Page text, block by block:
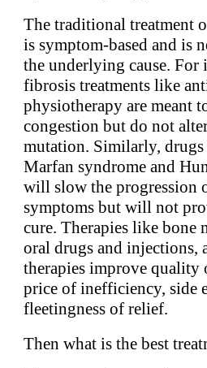
The traditional treatment
is symptom-based and is
the underlying cause. For
fibrosis treatments like
physiotherapy are meant
congestion but do not
mutation. Similarly, drugs
Marfan syndrome and
will slow the progression
symptoms but will not
cure. Therapies like bone
oral drugs and injections,
therapies improve
price of inefficiency, side
fleetingness of relief.
Then what is the best